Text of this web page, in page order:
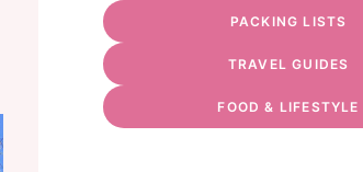
PACKING LISTS
TRAVEL GUIDES
FOOD & LIFESTYLE